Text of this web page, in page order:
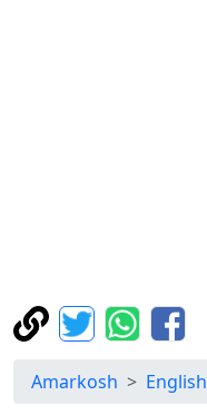
Amarkosh English